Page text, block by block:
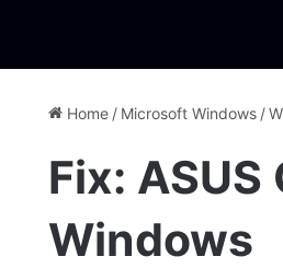
Home / Microsoft Windows /
Fix:
Windows